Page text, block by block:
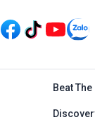
tiếngBeat The